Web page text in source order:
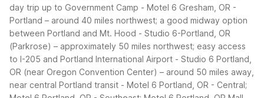
day trip up to Government Camp - Motel 6 Gresham, OR -
Portland – around 40 miles northwest; a good midway option
between Portland and Mt. Hood - Studio 6-Portland, OR
(Parkrose) – approximately 50 miles northwest; easy access
to I-205 and Portland International Airport - Studio 6 Portland,
OR (near Oregon Convention Center) – around 50 miles away,
near central Portland transit - Motel 6 Portland, OR - Central;